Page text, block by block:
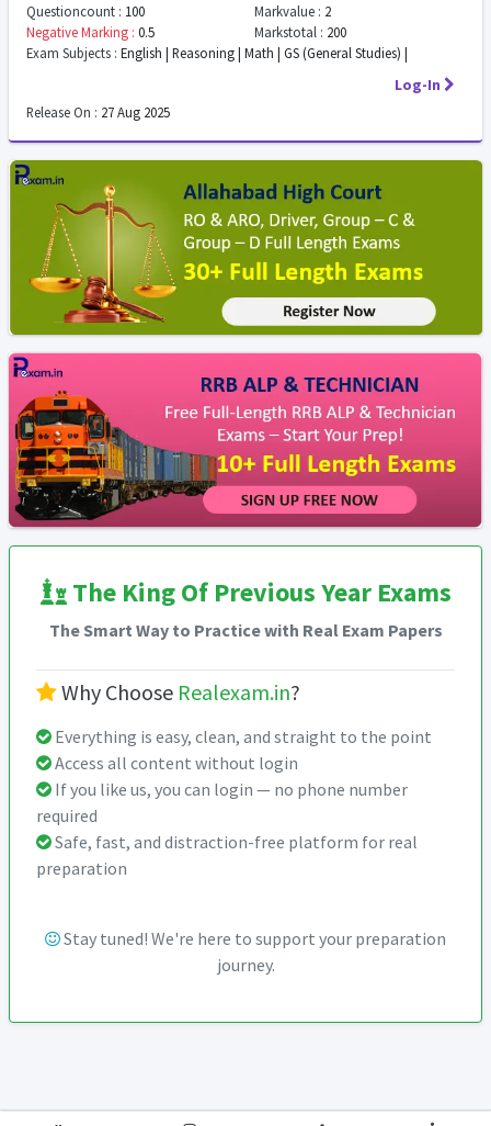
Questioncount : 100 Markvalue : 2
Negative Marking : 0.5 Markstotal : 200
Exam Subjects : English | Reasoning | Math | GS (General Studies) |
Log-In
Release On : 27 Aug 2025
The King Of Previous Year Exams
The Smart Way to Practice with Real Exam Papers
Why Choose Realexam.in?
Everything is easy, clean, and straight to the point
Access all content without login
If you like us, you can login — no phone number
required
Safe, fast, and distraction-free platform for real
preparation
Stay tuned! We're here to support your preparation
journey.